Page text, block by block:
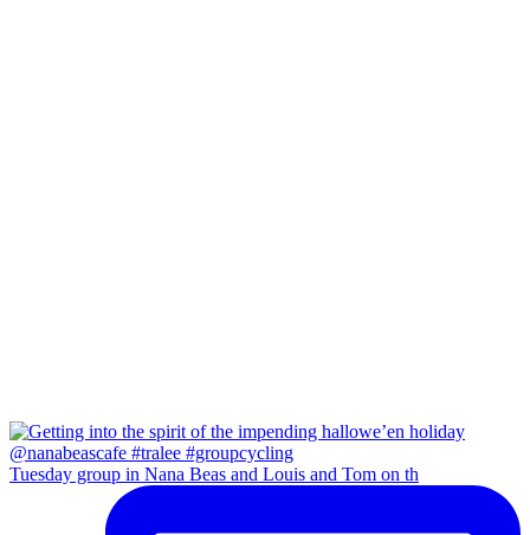
Tuesday group in Nana Beas and Louis and Tom on th